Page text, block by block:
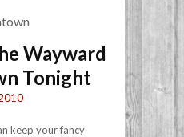
Wayward
Tonight
keep your fancy